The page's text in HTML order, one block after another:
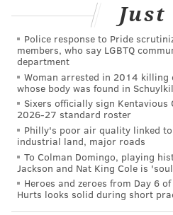
Just
Police response to Pride
members, who say LGBTQ
department
Woman arrested in 2014 killing
whose body was found in
Sixers officially sign Kentavious
2026-27 standard roster
Philly's poor air quality linked
industrial land, major roads
To Colman Domingo, playing
Jackson and Nat King Cole is
Heroes and zeroes from Day 6
Hurts looks solid during short